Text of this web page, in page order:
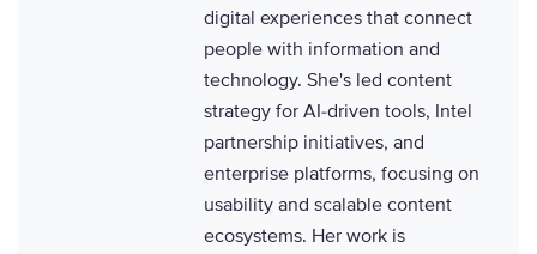
digital experiences that connect
people with information and
technology. She's led content
strategy for AI-driven tools, Intel
partnership initiatives, and
enterprise platforms, focusing on
usability and scalable content
ecosystems. Her work is